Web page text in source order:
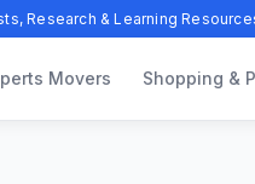
Research & Learning
Movers Shopping &